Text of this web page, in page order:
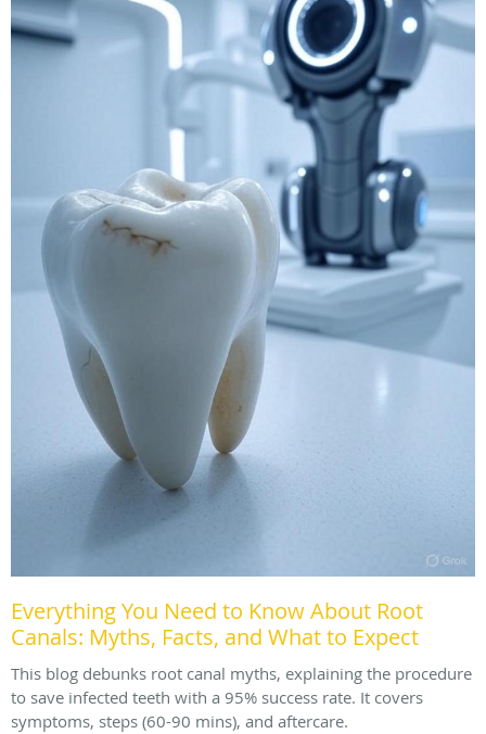
Everything You Need to Know About Root
Canals: Myths, Facts, and What to Expect
This blog debunks root canal myths, explaining the procedure
to save infected teeth with a 95% success rate. It covers
symptoms, steps (60-90 mins), and aftercare.